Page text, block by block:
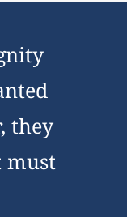
they
must